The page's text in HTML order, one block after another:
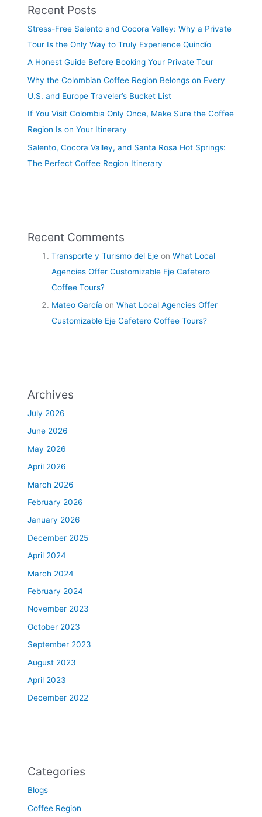
Recent Posts
Stress-Free Salento and Cocora Valley: Why a Private
Tour Is the Only Way to Truly Experience Quindío
A Honest Guide Before Booking Your Private Tour
Why the Colombian Coffee Region Belongs on Every
U.S. and Europe Traveler’s Bucket List
If You Visit Colombia Only Once, Make Sure the Coffee
Region Is on Your Itinerary
Salento, Cocora Valley, and Santa Rosa Hot Springs:
The Perfect Coffee Region Itinerary
Recent Comments
Transporte y Turismo del Eje onWhat Local
Agencies Offer Customizable Eje Cafetero
Coffee Tours?
Mateo García onWhat Local Agencies Offer
Customizable Eje Cafetero Coffee Tours?
Archives
July 2026
June 2026
May 2026
April 2026
March 2026
February 2026
January 2026
December 2025
April 2024
March 2024
February 2024
November 2023
October 2023
September 2023
August 2023
April 2023
December 2022
Categories
Blogs
Coffee Region